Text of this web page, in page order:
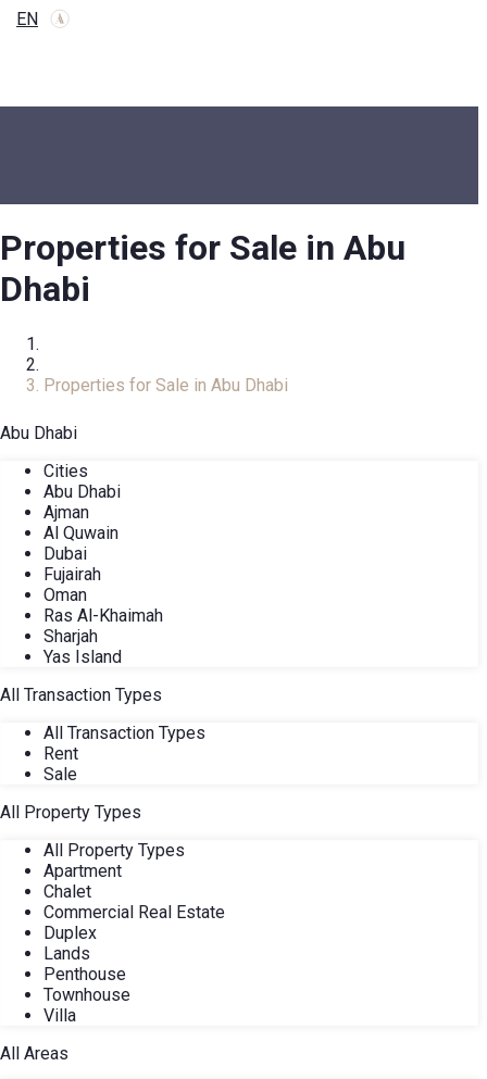
EN
Properties for Sale in Abu
Dhabi
Properties for Sale in Abu Dhabi
Abu Dhabi
Cities
Abu Dhabi
Ajman
Al Quwain
Dubai
Fujairah
Oman
Ras Al-Khaimah
Sharjah
Yas Island
All Transaction Types
All Transaction Types
Rent
Sale
All Property Types
All Property Types
Apartment
Chalet
Commercial Real Estate
Duplex
Lands
Penthouse
Townhouse
Villa
All Areas